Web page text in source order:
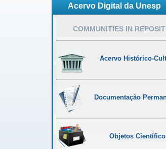
Acervo Digital da Unesp
COMMUNITIES IN
Acervo Histórico-
Documentação
Objetos